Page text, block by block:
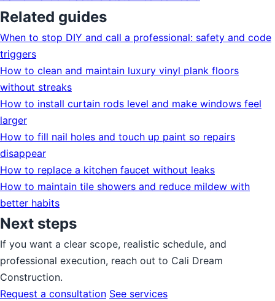
Related guides
When to stop DIY and call a professional: safety and code
triggers
How to clean and maintain luxury vinyl plank floors
without streaks
How to install curtain rods level and make windows feel
larger
How to fill nail holes and touch up paint so repairs
disappear
How to replace a kitchen faucet without leaks
How to maintain tile showers and reduce mildew with
better habits
Next steps
If you want a clear scope, realistic schedule, and
professional execution, reach out to Cali Dream
Construction.
Request a consultation See services